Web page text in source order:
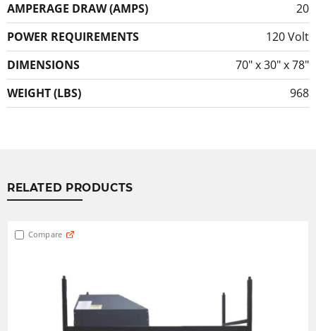
AMPERAGE DRAW (AMPS)
20
POWER REQUIREMENTS
120 Volt
DIMENSIONS
70″ x 30″ x 78″
WEIGHT (LBS)
968
RELATED PRODUCTS
Compare